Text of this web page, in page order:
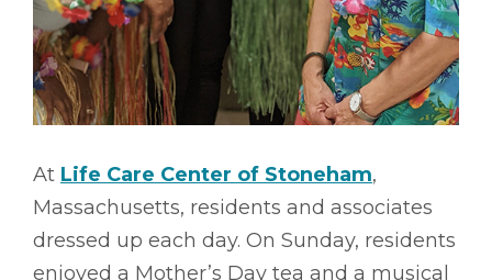
At Life Care Center of Stoneham,
Massachusetts, residents and associates
dressed up each day. On Sunday, residents
enjoyed a Mother’s Day tea and a musical